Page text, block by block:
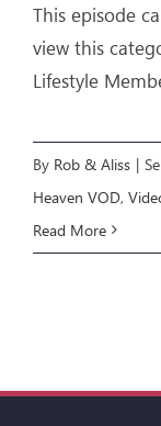
This episode
view this
Lifestyle
By Rob & Aliss |
Heaven VOD,
Read More